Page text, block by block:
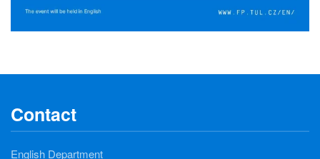
Contact
English Department